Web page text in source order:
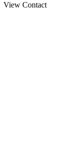
View Contact